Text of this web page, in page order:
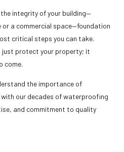
integrity of your building—
or a commercial space—foundation
critical steps you can take.
just protect your property; it
come.
the importance of
our decades of waterproofing
and commitment to quality